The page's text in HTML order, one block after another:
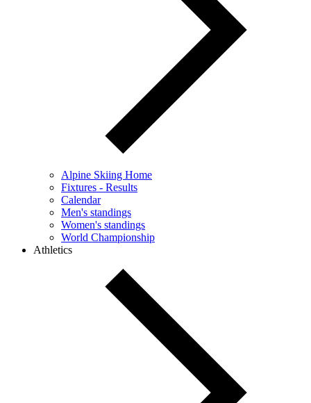
Alpine Skiing Home
Fixtures - Results
Calendar
Men's standings
Women's standings
World Championship
Athletics